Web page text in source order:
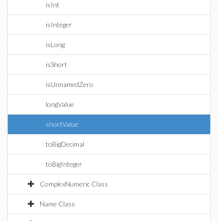
isInt
isInteger
isLong
isShort
isUnnamedZero
longValue
shortValue
toBigDecimal
toBigInteger
ComplexNumeric Class
Name Class